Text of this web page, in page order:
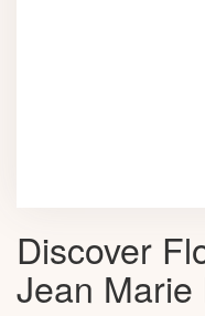
Discover
Jean Marie